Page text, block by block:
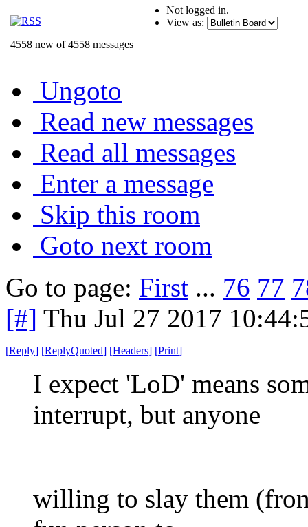
4558 new of 4558 messages
Not logged in.
View as:
Ungoto
Read new messages
Read all messages
Enter a message
Skip this room
Goto next room
Go to page: First ... 76 77
[#] Thu Jul 27 2017
[Reply] [ReplyQuoted] [Headers] [Print]
I expect 'LoD' means
interrupt, but anyone
willing to slay them